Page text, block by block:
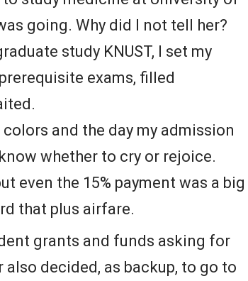
going. Why did I not tell her?
study KNUST, I set my
exams, filled
and the day my admission
whether to cry or rejoice.
even the 15% payment was a big
that plus airfare.
grants and funds asking for
decided, as backup, to go to